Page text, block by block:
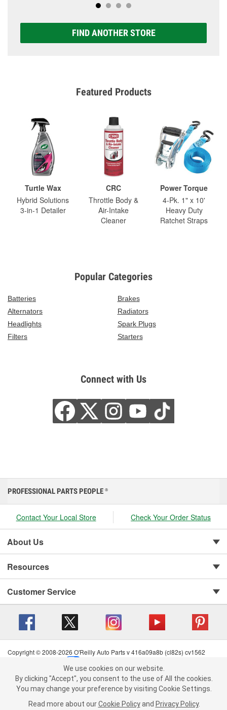
FIND ANOTHER STORE
Featured Products
Turtle Wax
Hybrid Solutions
3-in-1 Detailer
CRC
Throttle Body &
Air-Intake
Cleaner
Power Torque
4-Pk. 1" x 10'
Heavy Duty
Ratchet Straps
Popular Categories
Batteries
Brakes
Alternators
Radiators
Headlights
Spark Plugs
Filters
Starters
Connect with Us
We use cookies on our website. By clicking "Accept", you consent to
the use of All the cookies.
You may change your preference by visiting Cookie Settings.Read
more about ourCookie Policy andPrivacy Policy .
PROFESSIONAL PARTS PEOPLE ®
Contact Your Local Store Check Your Order Status
About Us
Resources
Customer Service
Copyright © 2008-2026 O'Reilly Auto Parts v 416a09a8b (cl82s) cv1562
Terms of Use
| Consumer Privacy Data Notice
California Transparency in Supply Chain Act
| Order & Shipping FAQs
We use cookies on our website.
By clicking "Accept", you consent to the use of All the cookies.
You may change your preference by visiting Cookie Settings.
Read more about our Cookie Policy and Privacy Policy.